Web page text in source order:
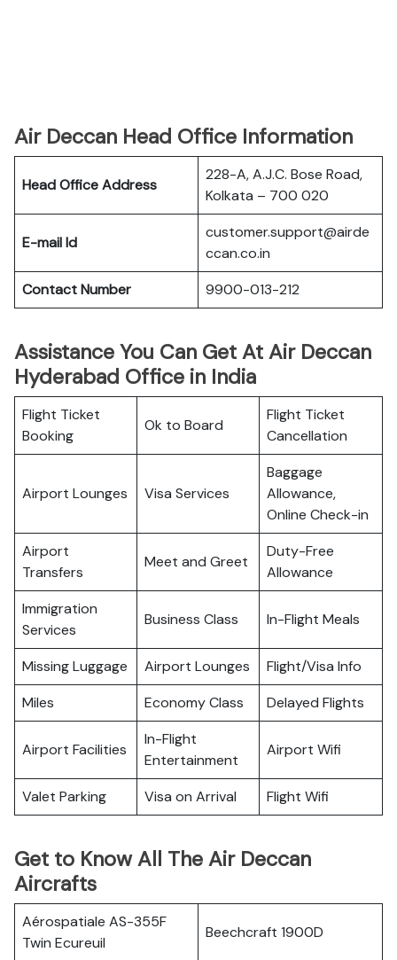
Air Deccan Head Office Information
Head Office Address
228-A, A.J.C. Bose Road,
Kolkata – 700 020
E-mail Id
customer.support@airde
ccan.co.in
Contact Number
9900-013-212
Assistance You Can Get At Air Deccan
Hyderabad Office in India
Flight Ticket
Booking
Ok to Board
Flight Ticket
Cancellation
Airport Lounges Visa Services
Baggage
Allowance,
Online Check-in
Airport
Transfers
Meet and Greet
Duty-Free
Allowance
Immigration
Services
Business Class In-Flight Meals
Missing Luggage Airport Lounges
Flight/Visa Info
Miles
Economy Class Delayed Flights
Airport Facilities
In-Flight
Entertainment
Airport Wifi
Valet Parking Visa on Arrival Flight Wifi
Get to Know All The Air Deccan
Aircrafts
Aérospatiale AS-355F
Twin Ecureuil
Beechcraft 1900D